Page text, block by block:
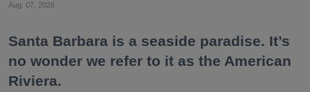
Aug. 07, 2026
Santa Barbara is a seaside paradise. It’s
no wonder we refer to it as the American
Riviera.